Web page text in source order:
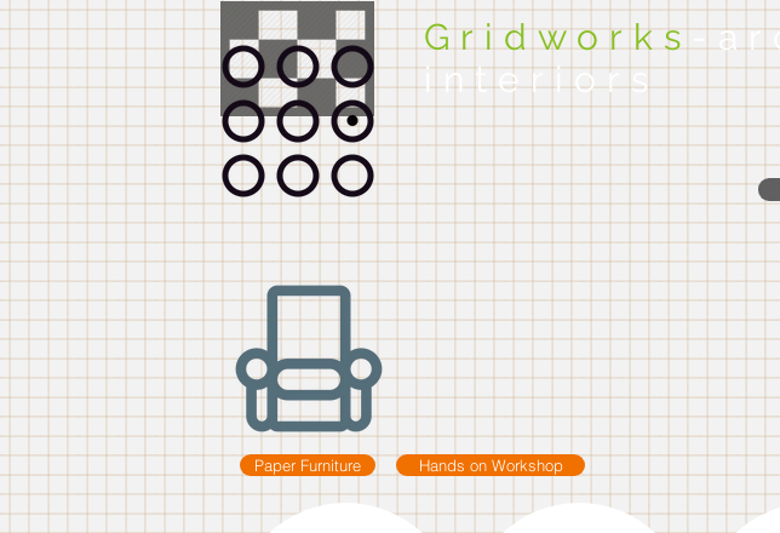
Gridworks-
interiors
Paper Furniture Hands on Workshop